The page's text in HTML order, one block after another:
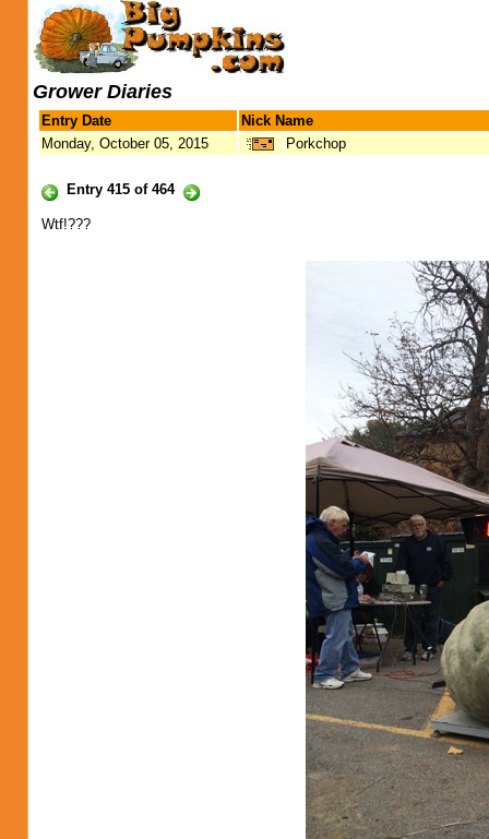
Grower Diaries
Entry Date
Nick Name
Monday, October 05, 2015
Porkchop
Entry 415 of 464
Wtf!???